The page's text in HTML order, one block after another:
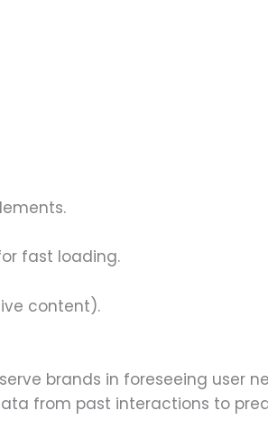
fast loading.
content).
brands in foreseeing user
from past interactions to